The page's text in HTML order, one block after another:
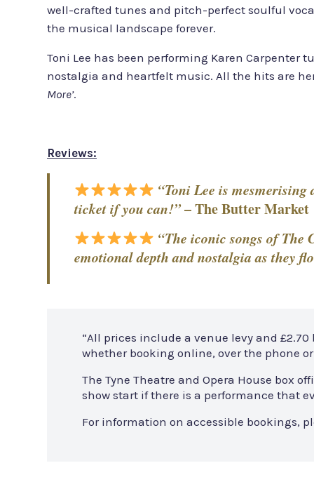
well-crafted tunes and pitch-perfect soulful
the musical landscape forever.
Toni Lee has been performing Karen Carpenter
nostalgia and heartfelt music. All the hits are
More’.
Reviews:
“Toni Lee is
ticket if you can!”–The Butter Market
“The iconic songs of The
emotional depth and nostalgia as they
“All prices include a venue levy and
whether booking online, over the phone
The Tyne Theatre and Opera House box
show start if there is a performance that
For information on accessible bookings,